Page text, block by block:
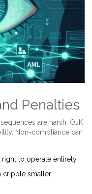
Penalties
are harsh. OJK
Non-compliance can
to operate entirely.
cripple smaller